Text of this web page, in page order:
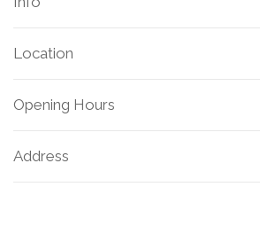
Location
Opening Hours
Address